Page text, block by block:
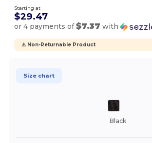
Starting at
$29.47
or 4 payments of$7.37 with
⚠️ Non-Returnable Product
Size chart
Black